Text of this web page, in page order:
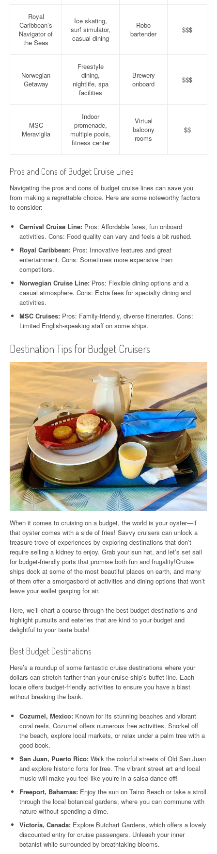
Royal
Caribbean’s
Navigator of
the Seas
Ice skating,
surf simulator,
casual dining
Robo
bartender
$$$
Norwegian
Getaway
Freestyle
dining,
nightlife, spa
facilities
Brewery
onboard
$$$
MSC
Meraviglia
Indoor
promenade,
multiple pools,
fitness center
Virtual
balcony
rooms
$$
Pros and Cons of Budget Cruise Lines
Navigating the pros and cons of budget cruise lines can save you
from making a regrettable choice. Here are some noteworthy factors
to consider:
Carnival Cruise Line: Pros: Affordable fares, fun onboard
activities. Cons: Food quality can vary and feels a bit rushed.
Royal Caribbean: Pros: Innovative features and great
entertainment. Cons: Sometimes more expensive than
competitors.
Norwegian Cruise Line: Pros: Flexible dining options and a
casual atmosphere. Cons: Extra fees for specialty dining and
activities.
MSC Cruises: Pros: Family-friendly, diverse itineraries. Cons:
Limited English-speaking staff on some ships.
Destination Tips for Budget Cruisers
When it comes to cruising on a budget, the world is your oyster—if
that oyster comes with a side of fries! Savvy cruisers can unlock a
treasure trove of experiences by exploring destinations that don’t
require selling a kidney to enjoy. Grab your sun hat, and let’s set sail
for budget-friendly ports that promise both fun and frugality!Cruise
ships dock at some of the most beautiful places on earth, and many
of them offer a smorgasbord of activities and dining options that won’t
leave your wallet gasping for air.
Here, we’ll chart a course through the best budget destinations and
highlight pursuits and eateries that are kind to your budget and
delightful to your taste buds!
Best Budget Destinations
Here’s a roundup of some fantastic cruise destinations where your
dollars can stretch farther than your cruise ship’s buffet line. Each
locale offers budget-friendly activities to ensure you have a blast
without breaking the bank.
Cozumel, Mexico: Known for its stunning beaches and vibrant
coral reefs, Cozumel offers numerous free activities. Snorkel off
the beach, explore local markets, or relax under a palm tree with a
good book.
San Juan, Puerto Rico: Walk the colorful streets of Old San Juan
and explore historic forts for free. The vibrant street art and local
music will make you feel like you’re in a salsa dance-off!
Freeport, Bahamas: Enjoy the sun on Taino Beach or take a stroll
through the local botanical gardens, where you can commune with
nature without spending a dime.
Victoria, Canada: Explore Butchart Gardens, which offers a lovely
discounted entry for cruise passengers. Unleash your inner
botanist while surrounded by breathtaking blooms.